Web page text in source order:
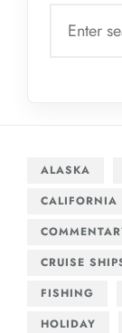
ALASKA
CALIFORNIA
CRUISE
FISHING
HOLIDAY